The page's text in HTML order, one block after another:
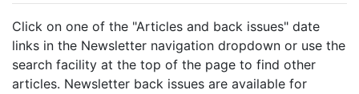
Click on one of the "Articles and back issues" date
links in the Newsletter navigation dropdown or use the
search facility at the top of the page to find other
articles. Newsletter back issues are available for